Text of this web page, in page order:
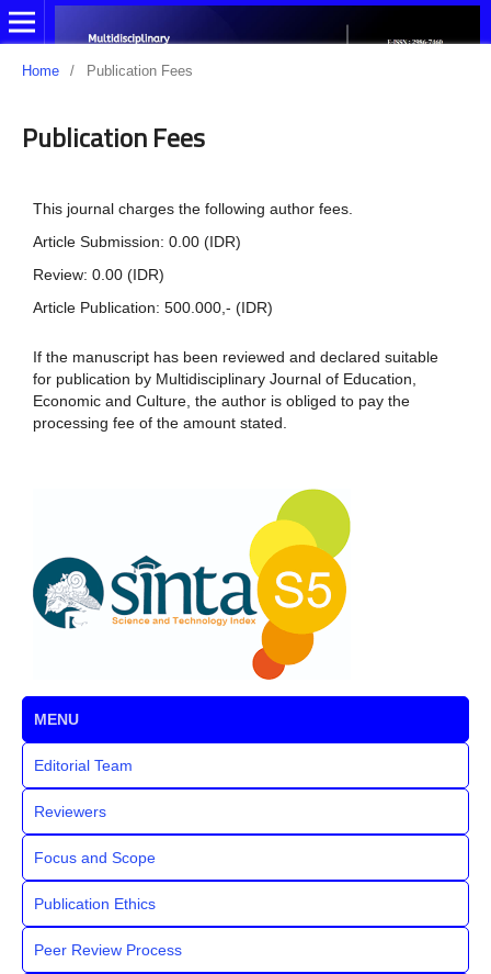
Home / Publication Fees
Publication Fees
This journal charges the following author fees.
Article Submission: 0.00 (IDR)
Review: 0.00 (IDR)
Article Publication: 500.000,- (IDR)
If the manuscript has been reviewed and declared suitable
for publication by Multidisciplinary Journal of Education,
Economic and Culture, the author is obliged to pay the
processing fee of the amount stated.
MENU
Editorial Team
Reviewers
Focus and Scope
Publication Ethics
Peer Review Process